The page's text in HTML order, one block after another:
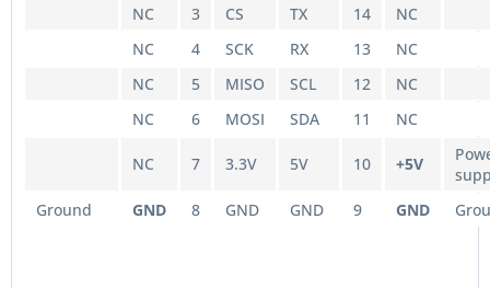
NC
3 CS TX 14
NC
NC
4 SCK RX 13
NC
NC
5 MISO SCL 12
NC
NC
6 MOSI SDA 11 NC
NC 7 3.3V 5V 10 +5V
Ground
GND 8 GND GND 9 GND